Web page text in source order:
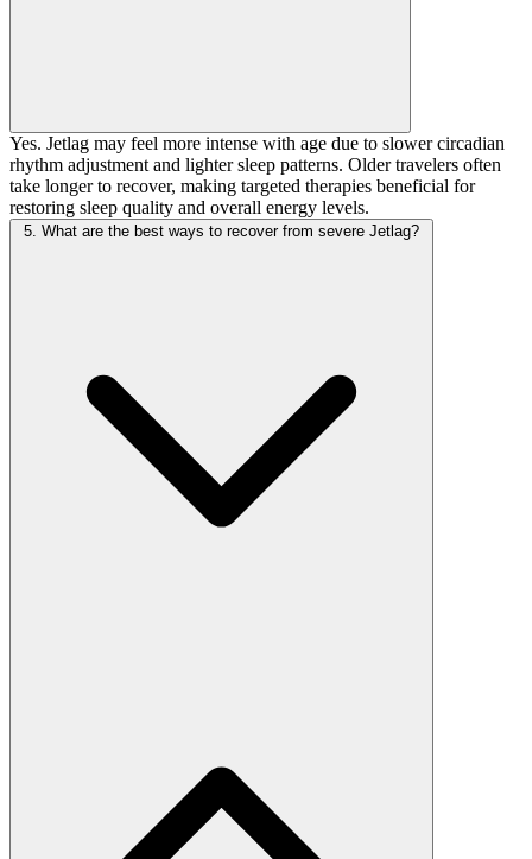
Yes. Jetlag may feel more intense with age due to slower circadian
rhythm adjustment and lighter sleep patterns. Older travelers often
take longer to recover, making targeted therapies beneficial for
restoring sleep quality and overall energy levels.
5. What are the best ways to recover from severe Jetlag?